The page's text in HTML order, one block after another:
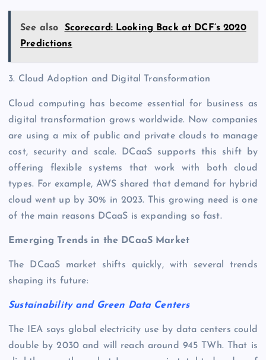
See also
Scorecard: Looking Back at DCF’s 2020
Predictions
3. Cloud Adoption and Digital Transformation
Cloud computing has become essential for business as
digital transformation grows worldwide. Now companies
are using a mix of public and private clouds to manage
cost, security and scale. DCaaS supports this shift by
offering flexible systems that work with both cloud
types. For example, AWS shared that demand for hybrid
cloud went up by 30% in 2023. This growing need is one
of the main reasons DCaaS is expanding so fast.
Emerging Trends in the DCaaS Market
The DCaaS market shifts quickly, with several trends
shaping its future:
Sustainability and Green Data Centers
The IEA says global electricity use by data centers could
double by 2030 and will reach around 945 TWh. That is